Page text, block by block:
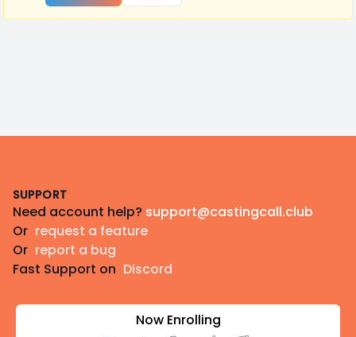
SUPPORT
Need account help? support@castingcall.club
Or request a feature
Or report a bug
Fast Support on Discord
Now Enrolling